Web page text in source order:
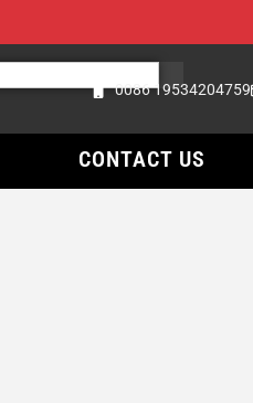
0086 19534204759
CONTACT US